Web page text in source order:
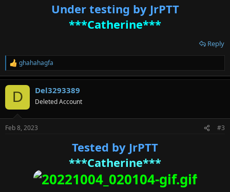
Under testing by JrPTT
***Catherine***
Reply
R
e
a
s
ghahahagfa
D Del3293389
Deleted Account
Feb 8, 2023 #3
Tested by JrPTT
***Catherine***